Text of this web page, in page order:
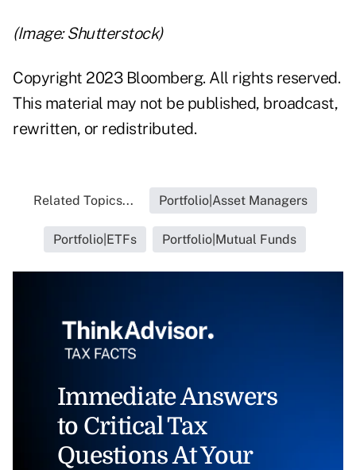
(Image: Shutterstock)
Copyright 2023 Bloomberg. All rights reserved.
This material may not be published, broadcast,
rewritten, or redistributed.
Related Topics... Portfolio|Asset Managers
Portfolio|ETFs Portfolio|Mutual Funds
Immediate Answers
to Critical Tax
Questions At Your